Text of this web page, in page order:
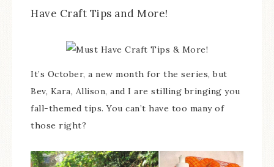
Have Craft Tips and More!
It’s October, a new month for the series, but
Bev, Kara, Allison, and I are stilling bringing you
fall-themed tips. You can’t have too many of
those right?